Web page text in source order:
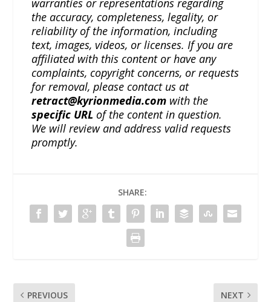
warranties or representations regarding
the accuracy, completeness, legality, or
reliability of the information, including
text, images, videos, or licenses. If you are
affiliated with this content or have any
complaints, copyright concerns, or requests
for removal, please contact us at
retract@kyrionmedia.com with the
specific URL of the content in question.
We will review and address valid requests
promptly.
SHARE:
PREVIOUS NEXT